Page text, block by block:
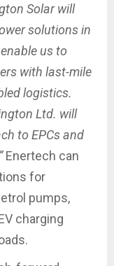
Solar will
solutions in
us to
with last-mile
logistics.
Ltd. will
to EPCs and
Enertech can
for
pumps,
charging